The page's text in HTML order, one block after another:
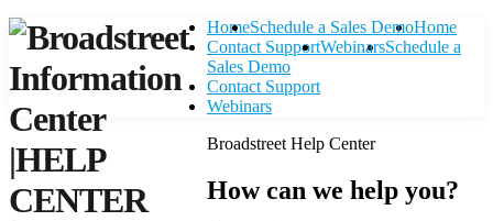
|HELP
CENTER
HomeSchedule a Sales Demo
Contact SupportWebinars
Home
Schedule a
Sales Demo
Contact Support
Webinars
Broadstreet Help Center
How can we help you?